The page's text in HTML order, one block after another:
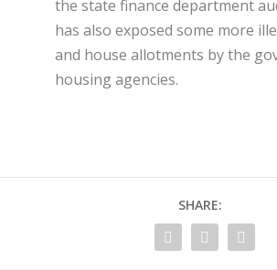
the state finance department
has also exposed some more
and house allotments by the
housing agencies.
SHARE: